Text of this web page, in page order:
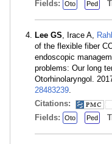
Fields:
Oto Ped
Lee GS, Irace A,
of the flexible fiber
endoscopic
problems: Our long
Otorhinolaryngol.
28483239.
Citations:
Fields: Oto Ped